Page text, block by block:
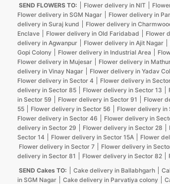
SEND FLOWERS TO:
Flower delivery in NIT
Flower delivery in SGM Nagar
Flower delivery in
delivery in Suraj kund
Flower delivery in
Enclave
Flower delivery in Old Faridabad Flower
delivery in Agwanpur
Flower delivery in Ajit Nagar
Gopi Colony
Flower delivery in Industrial Area
Flower delivery in Mujesar
Flower delivery in
delivery in Vinay Nagar
Flower delivery in Yadav
Flower delivery in Sector 4
Flower delivery in
delivery in Sector 85
Flower delivery in Sector 13
in Sector 59
Flower delivery in Sector 91 Flower
55
Flower delivery in Sector 56 Flower delivery in
Flower delivery in Sector 46
Flower delivery in
delivery in Sector 29
Flower delivery in Sector 28
Sector 14
Flower delivery in Sector 15A Flower
Flower delivery in Sector 7
Flower delivery in
delivery in Sector 81
Flower delivery in Sector 82
SEND Cakes TO:
Cake delivery in Ballabhgarh
in SGM Nagar
Cake delivery in Parvatiya colony